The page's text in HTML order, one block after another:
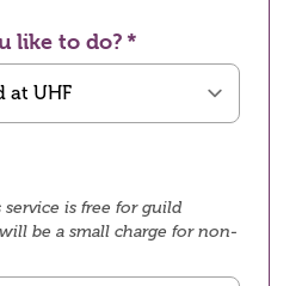
like to do?
is free for guild
be a small charge for non-